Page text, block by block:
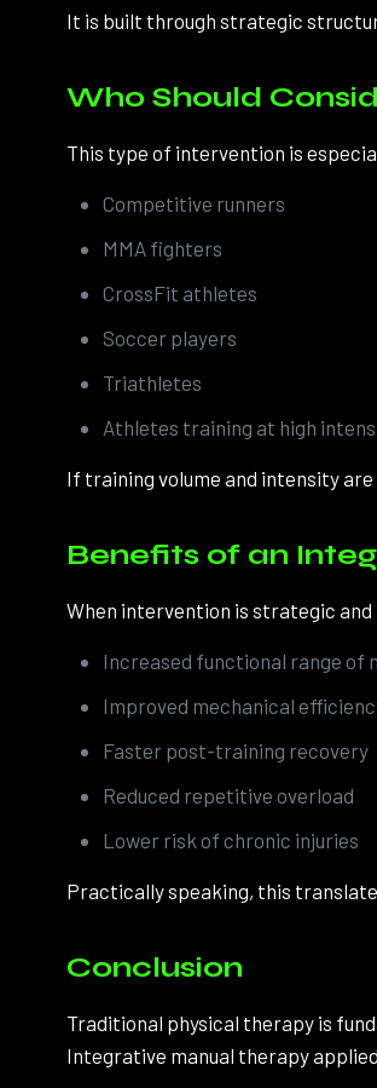
It is built through strategic
Who Should
This type of intervention is
Competitive runners
MMA fighters
CrossFit athletes
Soccer players
Triathletes
Athletes training at high
If training volume and intensity
Benefits of an
When intervention is strategic
Increased functional range of
Improved mechanical
Faster post-training recovery
Reduced repetitive overload
Lower risk of chronic injuries
Practically speaking, this
Conclusion
Traditional physical therapy is
Integrative manual therapy